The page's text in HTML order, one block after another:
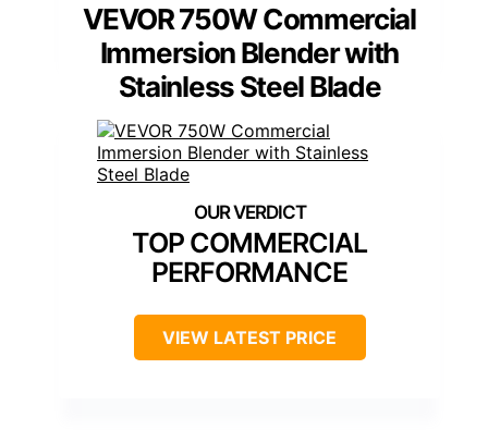
VEVOR 750W Commercial
Immersion Blender with
Stainless Steel Blade
TOP COMMERCIAL
PERFORMANCE
VIEW LATEST PRICE